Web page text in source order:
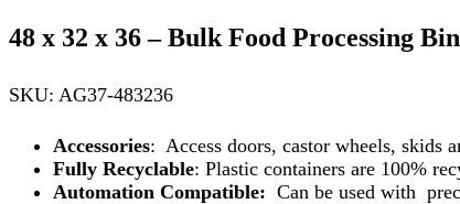
48 x 32 x 36 – Bulk Food Processing Bin
SKU: AG37-483236
Accessories: Access doors, castor wheels, skids
Fully Recyclable: Plastic containers are 100%
Automation Compatible: Can be used with